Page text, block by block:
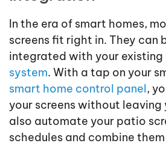
In the era of smart homes,
screens fit right in. They can
integrated with your existing
system. With a tap on your
smart home control panel,
your screens without leaving
also automate your patio
schedules and combine